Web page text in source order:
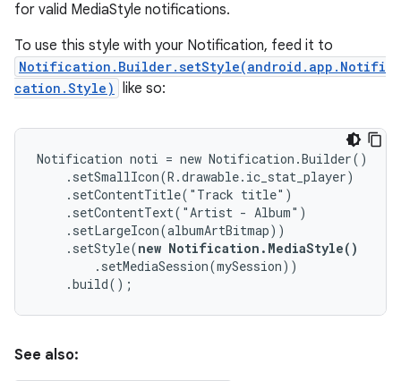
for valid MediaStyle notifications.
To use this style with your Notification, feed it to
Notification.Builder.setStyle(android.app.Notifi
cation.Style) like so:
Notification noti = new Notification.Builder()
    .setSmallIcon(R.drawable.ic_stat_player)
    .setContentTitle("Track title")
    .setContentText("Artist - Album")
    .setLargeIcon(albumArtBitmap))
    .setStyle(
new Notification.MediaStyle()
        .setMediaSession(mySession))
    .build();
See also: